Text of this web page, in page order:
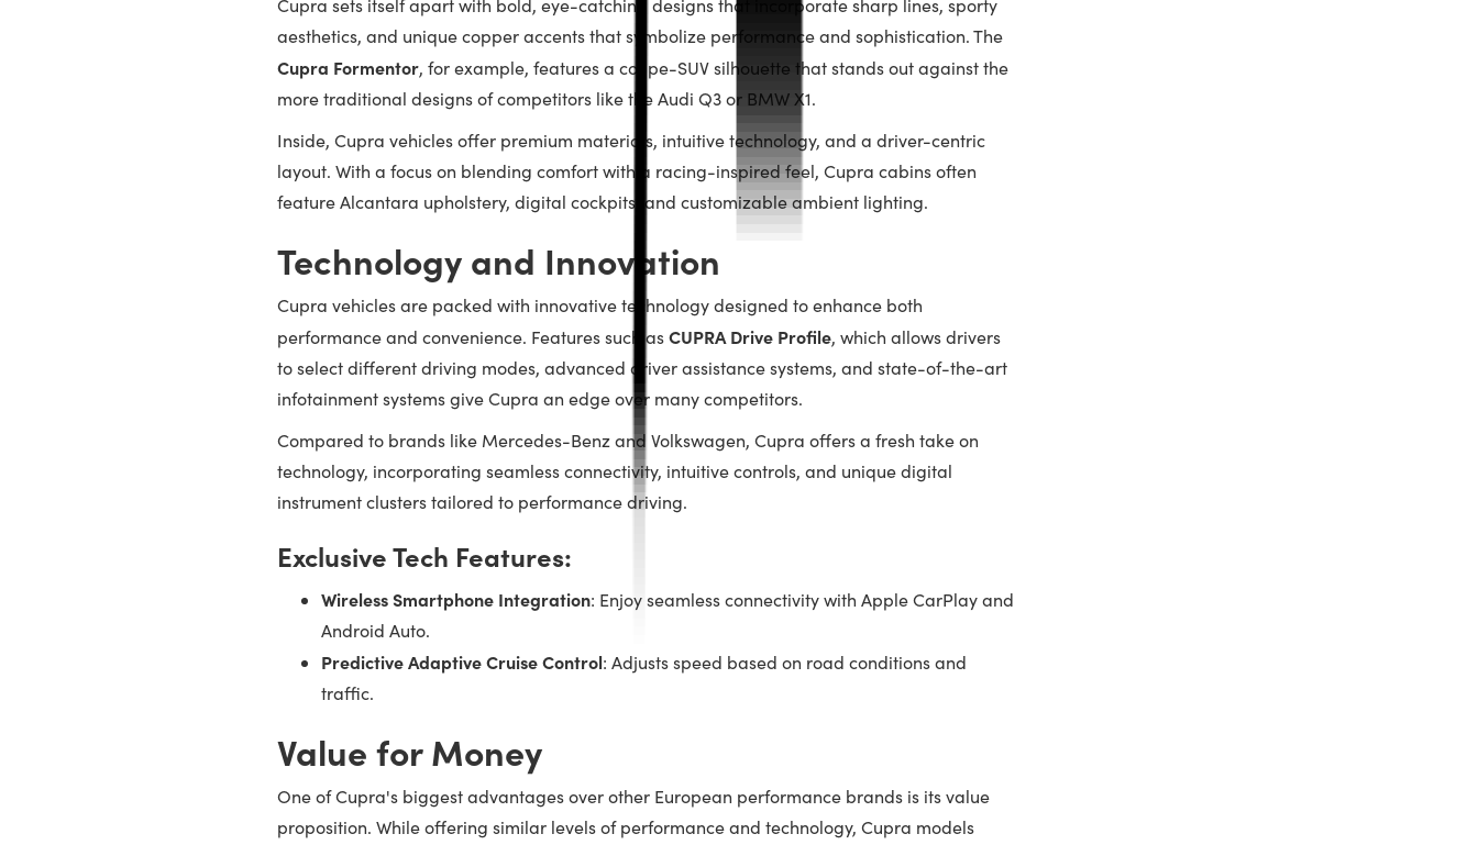
Cupra sets itself apart with bold, eye-catching designs that incorporate sharp lines, sporty
aesthetics, and unique copper accents that symbolize performance and sophistication. The
Cupra Formentor, for example, features a coupe-SUV silhouette that stands out against the
more traditional designs of competitors like the Audi Q3 or BMW X1.
Inside, Cupra vehicles offer premium materials, intuitive technology, and a driver-centric
layout. With a focus on blending comfort with a racing-inspired feel, Cupra cabins often
feature Alcantara upholstery, digital cockpits, and customizable ambient lighting.
Technology and Innovation
Cupra vehicles are packed with innovative technology designed to enhance both
performance and convenience. Features such asCUPRA Drive Profile, which allows drivers
to select different driving modes, advanced driver assistance systems, and state-of-the-art
infotainment systems give Cupra an edge over many competitors.
Compared to brands like Mercedes-Benz and Volkswagen, Cupra offers a fresh take on
technology, incorporating seamless connectivity, intuitive controls, and unique digital
instrument clusters tailored to performance driving.
Exclusive Tech Features:
Wireless Smartphone Integration: Enjoy seamless connectivity with Apple CarPlay and
Android Auto.
Predictive Adaptive Cruise Control: Adjusts speed based on road conditions and
traffic.
Value for Money
One of Cupra's biggest advantages over other European performance brands is its value
proposition. While offering similar levels of performance and technology, Cupra models